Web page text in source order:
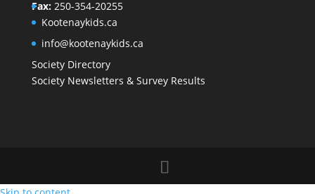
Fax: 250-354-20255
Kootenaykids.ca
info@kootenaykids.ca
Society Directory
Society Newsletters & Survey Results